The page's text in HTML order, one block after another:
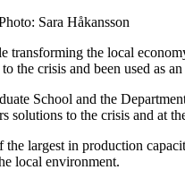
Sara Håkansson
the local
crisis and been used as
School and the
to the crisis and at
largest in production
local environment.